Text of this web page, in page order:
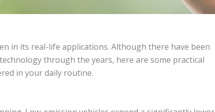
in its real-life applications. Although there have been
through the years, here are some practical
in your daily routine.